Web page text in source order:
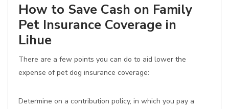
How to Save Cash on Family
Pet Insurance Coverage in
Lihue
There are a few points you can do to aid lower the
expense of pet dog insurance coverage:
Determine on a contribution policy, in which you pay a